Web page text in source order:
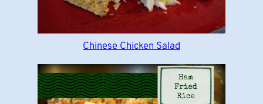
Chinese Chicken Salad